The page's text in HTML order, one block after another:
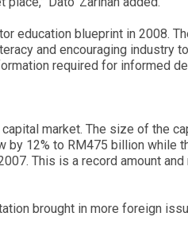
education blueprint in 2008.
and encouraging industry
required for informed
market. The size of the
12% to RM475 billion while
This is a record amount
brought in more foreign